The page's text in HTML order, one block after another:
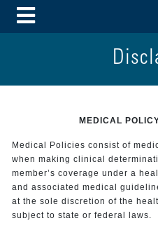
Toggle Menu
MEDICAL
Medical Policies consist of
when making clinical
member’s coverage under a
and associated medical
at the sole discretion of the
subject to state or federal laws.